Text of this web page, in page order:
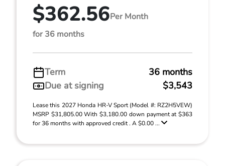
$362.56Per Month
for 36 months
Term
36 months
Due at signing
$3,543
Lease this 2027 Honda HR-V Sport (Model #: RZ2H5VEW)
MSRP $31,805.00 With $3,180.00 down payment at $363
for 36 months with approved credit . A $0.00 ...